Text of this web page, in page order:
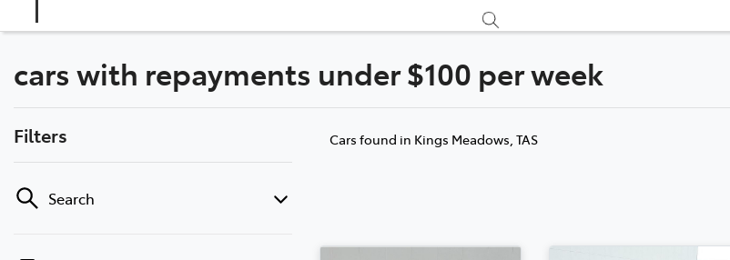
Compare
cars with repayments under $100 per week
Filters
Search
Cars found in Kings Meadows, TAS